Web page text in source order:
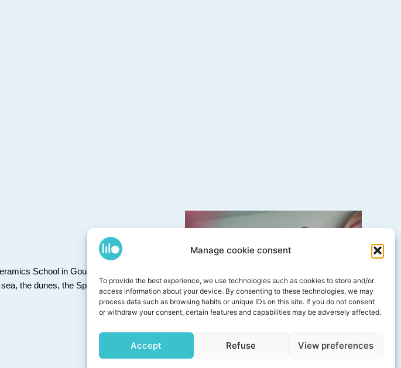
Manage cookie consent
To provide the best experience, we use technologies such as cookies to store and/or
access information about your device. By consenting to these technologies, we may
process data such as browsing habits or unique IDs on this site. If you do not consent
or withdraw your consent, certain features and capabilities may be adversely affected.
Accept Refuse View preferences
School in Gouda
the dunes, the Spaarne River that flows